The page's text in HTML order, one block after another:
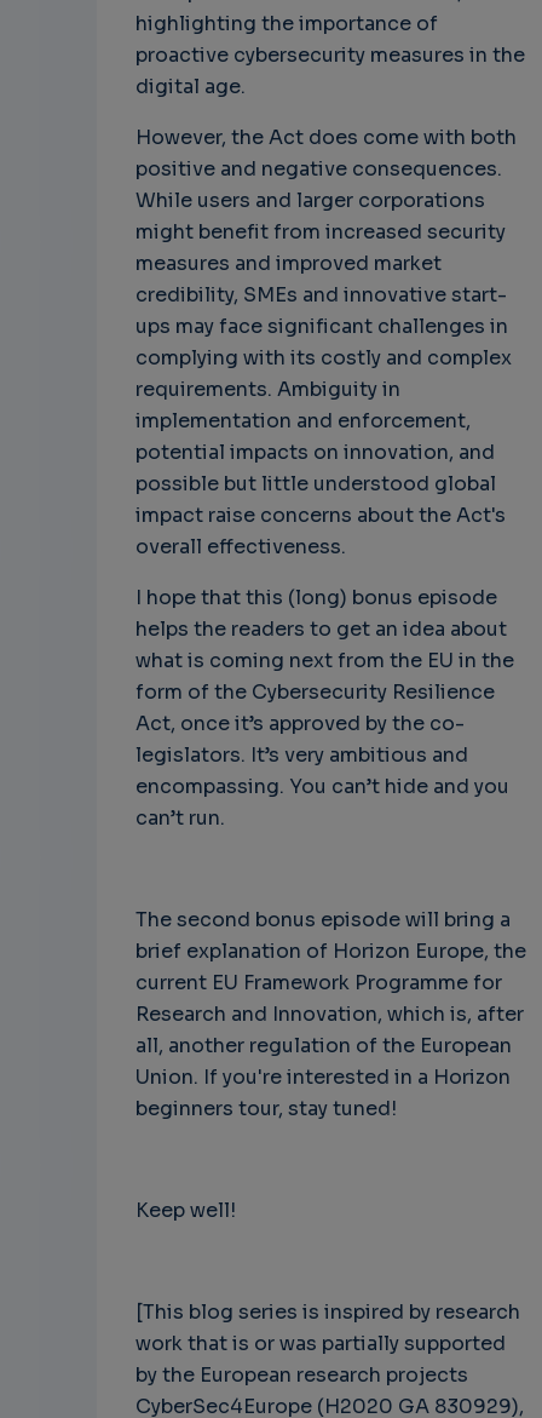
highlighting the importance of
proactive cybersecurity measures in the
digital age.
However, the Act does come with both
positive and negative consequences.
While users and larger corporations
might benefit from increased security
measures and improved market
credibility, SMEs and innovative start-
ups may face significant challenges in
complying with its costly and complex
requirements. Ambiguity in
implementation and enforcement,
potential impacts on innovation, and
possible but little understood global
impact raise concerns about the Act's
overall effectiveness.
I hope that this (long) bonus episode
helps the readers to get an idea about
what is coming next from the EU in the
form of the Cybersecurity Resilience
Act, once it’s approved by the co-
legislators. It’s very ambitious and
encompassing. You can’t hide and you
can’t run.
The second bonus episode will bring a
brief explanation of Horizon Europe, the
current EU Framework Programme for
Research and Innovation, which is, after
all, another regulation of the European
Union. If you're interested in a Horizon
beginners tour, stay tuned!
Keep well!
[This blog series is inspired by research
work that is or was partially supported
by the European research projects
CyberSec4Europe (H2020 GA 830929),